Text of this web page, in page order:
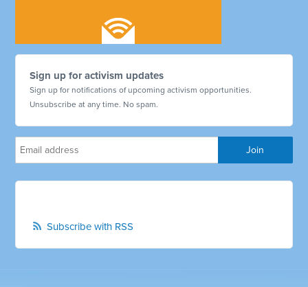
Sign up for activism updates
Sign up for notifications of upcoming activism opportunities.
Unsubscribe at any time. No spam.
Subscribe with RSS